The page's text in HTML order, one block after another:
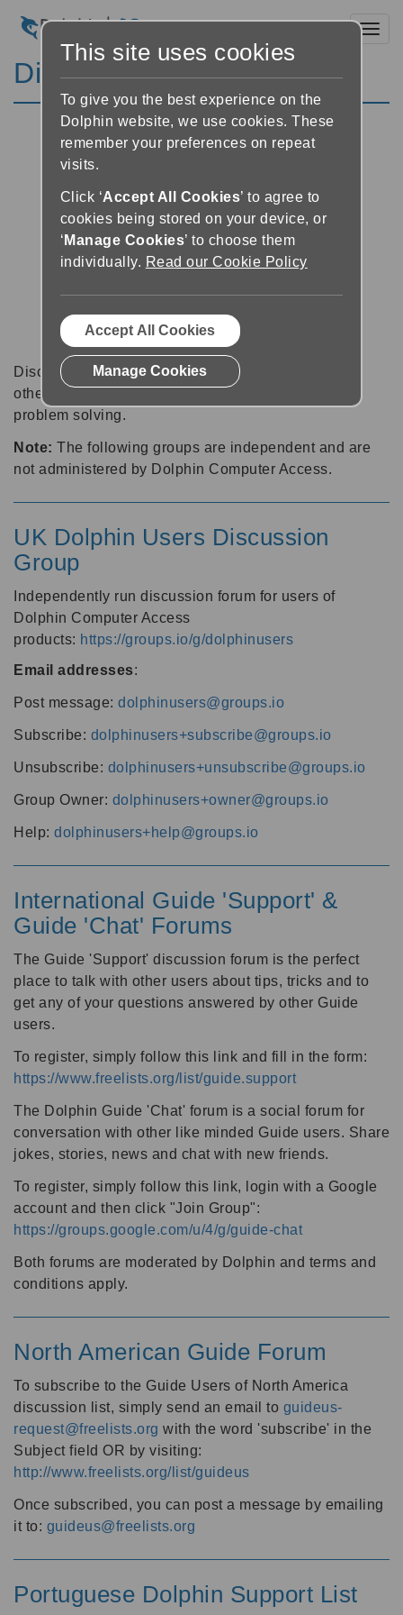
Discussion Forums
Discussion forums can be a great place to talk with
other software users about tips, tricks and also for
problem solving.
Note: The following groups are independent and are
not administered by Dolphin Computer Access.
UK Dolphin Users Discussion
Group
Independently run discussion forum for users of
Dolphin Computer Access
products: https://groups.io/g/dolphinusers
Email addresses:
Post message: dolphinusers@groups.io
Subscribe: dolphinusers+subscribe@groups.io
Unsubscribe: dolphinusers+unsubscribe@groups.io
Group Owner: dolphinusers+owner@groups.io
Help: dolphinusers+help@groups.io
International Guide 'Support' &
Guide 'Chat' Forums
The Guide 'Support' discussion forum is the perfect
place to talk with other users about tips, tricks and to
get any of your questions answered by other Guide
users.
To register, simply follow this link and fill in the form:
https://www.freelists.org/list/guide.support
The Dolphin Guide 'Chat' forum is a social forum for
conversation with other like minded Guide users. Share
jokes, stories, news and chat with new friends.
To register, simply follow this link, login with a Google
account and then click "Join Group":
https://groups.google.com/u/4/g/guide-chat
Both forums are moderated by Dolphin and terms and
conditions apply.
North American Guide Forum
To subscribe to the Guide Users of North America
discussion list, simply send an email to guideus-
request@freelists.org with the word 'subscribe' in the
Subject field OR by visiting:
http://www.freelists.org/list/guideus
Once subscribed, you can post a message by emailing
it to: guideus@freelists.org
Portuguese Dolphin Support List
This site uses cookies
To give you the best experience on the
Dolphin website, we use cookies. These
remember your preferences on repeat
visits.
Click ‘Accept All Cookies’ to agree to
cookies being stored on your device, or
‘ Manage Cookies’ to choose them
individually. Read our Cookie Policy
Accept All Cookies
Manage Cookies